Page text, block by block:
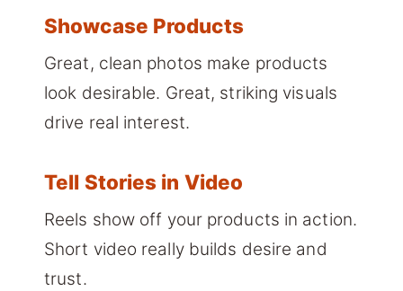
Showcase Products
Great, clean photos make products
look desirable. Great, striking visuals
drive real interest.
Tell Stories in Video
Reels show off your products in action.
Short video really builds desire and
trust.